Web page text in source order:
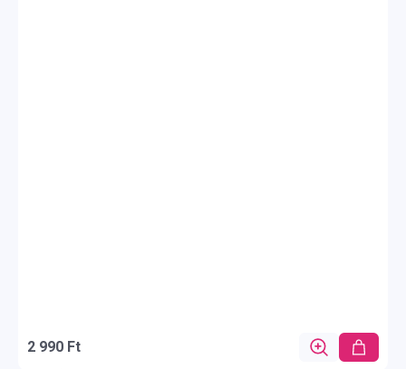
2 990 Ft